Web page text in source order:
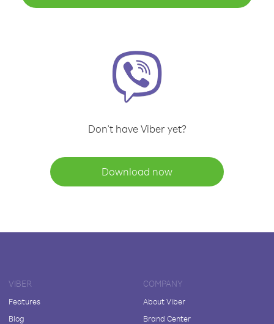
Don't have Viber yet?
Download now
VIBER
Features
Blog
COMPANY
About Viber
Brand Center